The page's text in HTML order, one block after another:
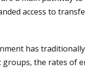
access to
has
the rates of